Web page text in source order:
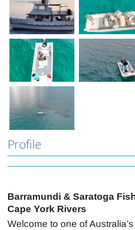
Profile
Barramundi & Saratoga
Cape York Rivers
Welcome to one of